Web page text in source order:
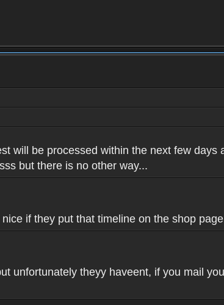
will be processed within the next few
but there is no other way...
if they put that timeline on the shop
unfortunately theyy haveent, if you mail